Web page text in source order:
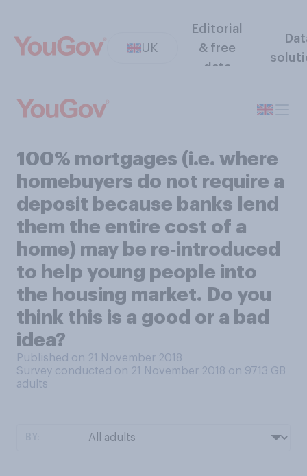
UK
Editorial
& free
data
100% mortgages (i.e. where
homebuyers do not require a
deposit because banks lend
them the entire cost of a
home) may be re‑introduced
to help young people into
the housing market. Do you
think this is a good or a bad
idea?
Published on 21 November 2018
Survey conducted on 21 November 2018 on 9713 GB
adults